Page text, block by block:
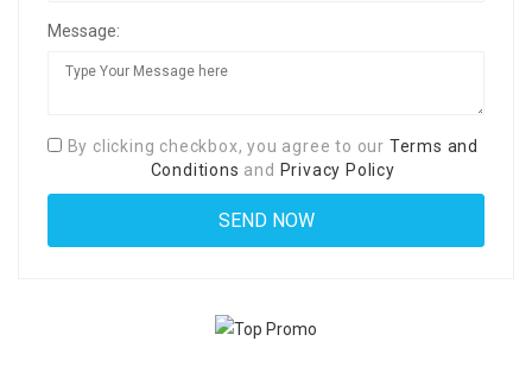
Message:
By clicking checkbox, you agree to our Terms and
Conditions and Privacy Policy